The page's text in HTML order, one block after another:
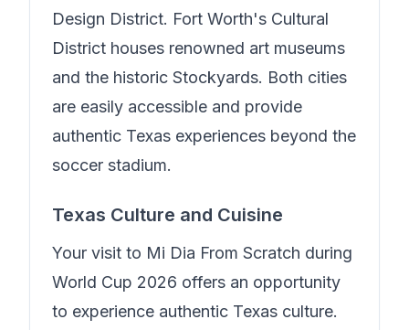
Design District. Fort Worth's Cultural
District houses renowned art museums
and the historic Stockyards. Both cities
are easily accessible and provide
authentic Texas experiences beyond the
soccer stadium.
Texas Culture and Cuisine
Your visit to Mi Dia From Scratch during
World Cup 2026 offers an opportunity
to experience authentic Texas culture.